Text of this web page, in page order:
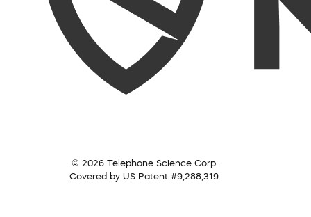
© 2026 Telephone Science Corp.
Covered by US Patent #9,288,319.